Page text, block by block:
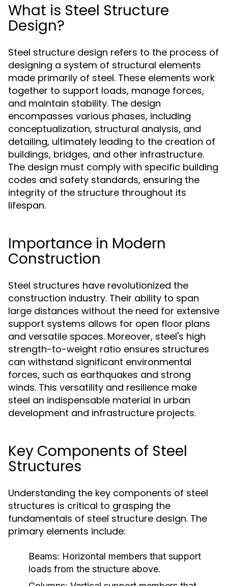
What is Steel Structure
Design?
Steel structure design refers to the process of
designing a system of structural elements
made primarily of steel. These elements work
together to support loads, manage forces,
and maintain stability. The design
encompasses various phases, including
conceptualization, structural analysis, and
detailing, ultimately leading to the creation of
buildings, bridges, and other infrastructure.
The design must comply with specific building
codes and safety standards, ensuring the
integrity of the structure throughout its
lifespan.
Importance in Modern
Construction
Steel structures have revolutionized the
construction industry. Their ability to span
large distances without the need for extensive
support systems allows for open floor plans
and versatile spaces. Moreover, steel's high
strength-to-weight ratio ensures structures
can withstand significant environmental
forces, such as earthquakes and strong
winds. This versatility and resilience make
steel an indispensable material in urban
development and infrastructure projects.
Key Components of Steel
Structures
Understanding the key components of steel
structures is critical to grasping the
fundamentals of steel structure design. The
primary elements include:
Beams: Horizontal members that support
loads from the structure above.